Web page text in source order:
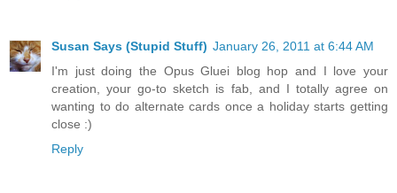
Susan Says (Stupid Stuff) January 26, 2011 at 6:44 AM
I'm just doing the Opus Gluei blog hop and I love your
creation, your go-to sketch is fab, and I totally agree on
wanting to do alternate cards once a holiday starts getting
close :)
Reply